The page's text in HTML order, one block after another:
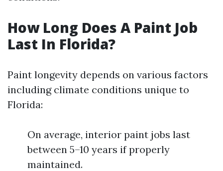
How Long Does A Paint Job
Last In Florida?
Paint longevity depends on various factors
including climate conditions unique to
Florida:
On average, interior paint jobs last
between 5–10 years if properly
maintained.